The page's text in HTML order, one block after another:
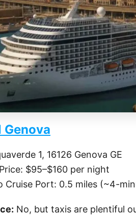
Genova
1, 16126 Genova GE
$95–$160 per night
Cruise Port: 0.5 miles (~4-
No, but taxis are plentiful